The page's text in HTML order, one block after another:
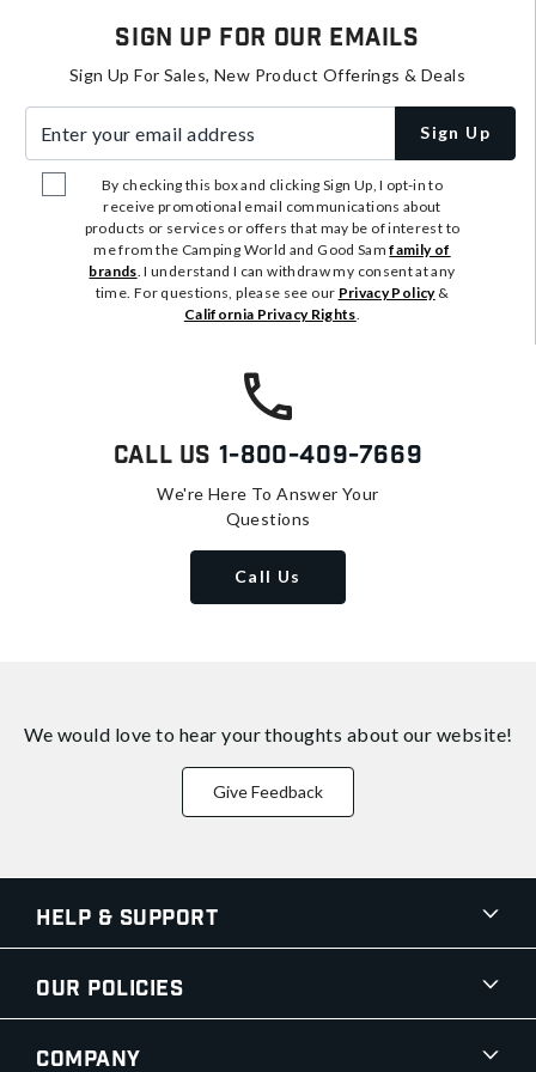
Sign Up For Our Emails
Sign Up For Sales, New Product Offerings & Deals
Sign Up
By checking this box and clicking Sign Up, I opt-in to
receive promotional email communications about
products or services or offers that may be of interest to
me from the Camping World and Good Samfamily of
brands . I understand I can withdraw my consent at any
time. For questions, please see our Privacy Policy&
California Privacy Rights
Call Us 1-800-409-7669
We're Here To Answer Your
Questions
Call Us
We would love to hear your thoughts about our website!
Give Feedback
Help & Support
Our Policies
Company